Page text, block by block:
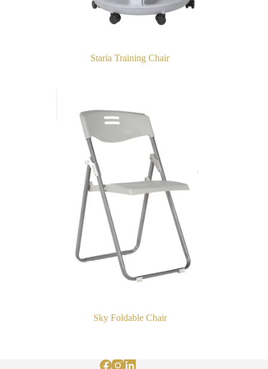
Staria Training Chair
Sky Foldable Chair